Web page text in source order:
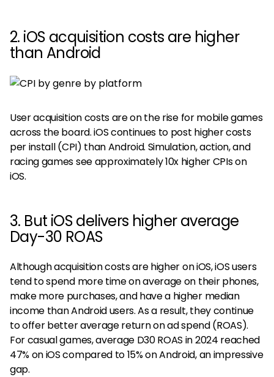
2. iOS acquisition costs are higher
than Android
User acquisition costs are on the rise for mobile games
across the board. iOS continues to post higher costs
per install (CPI) than Android. Simulation, action, and
racing games see approximately 10x higher CPIs on
iOS.
3. But iOS delivers higher average
Day-30 ROAS
Although acquisition costs are higher on iOS, iOS users
tend to spend more time on average on their phones,
make more purchases, and have a higher median
income than Android users. As a result, they continue
to offer better average return on ad spend (ROAS).
For casual games, average D30 ROAS in 2024 reached
47% on iOS compared to 15% on Android, an impressive
gap.